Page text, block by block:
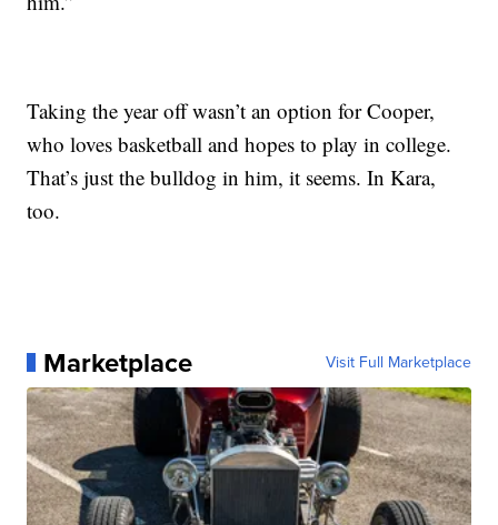
Taking the year off wasn’t an option for Cooper,
who loves basketball and hopes to play in college.
That’s just the bulldog in him, it seems. In Kara,
too.
Marketplace Visit Full Marketplace